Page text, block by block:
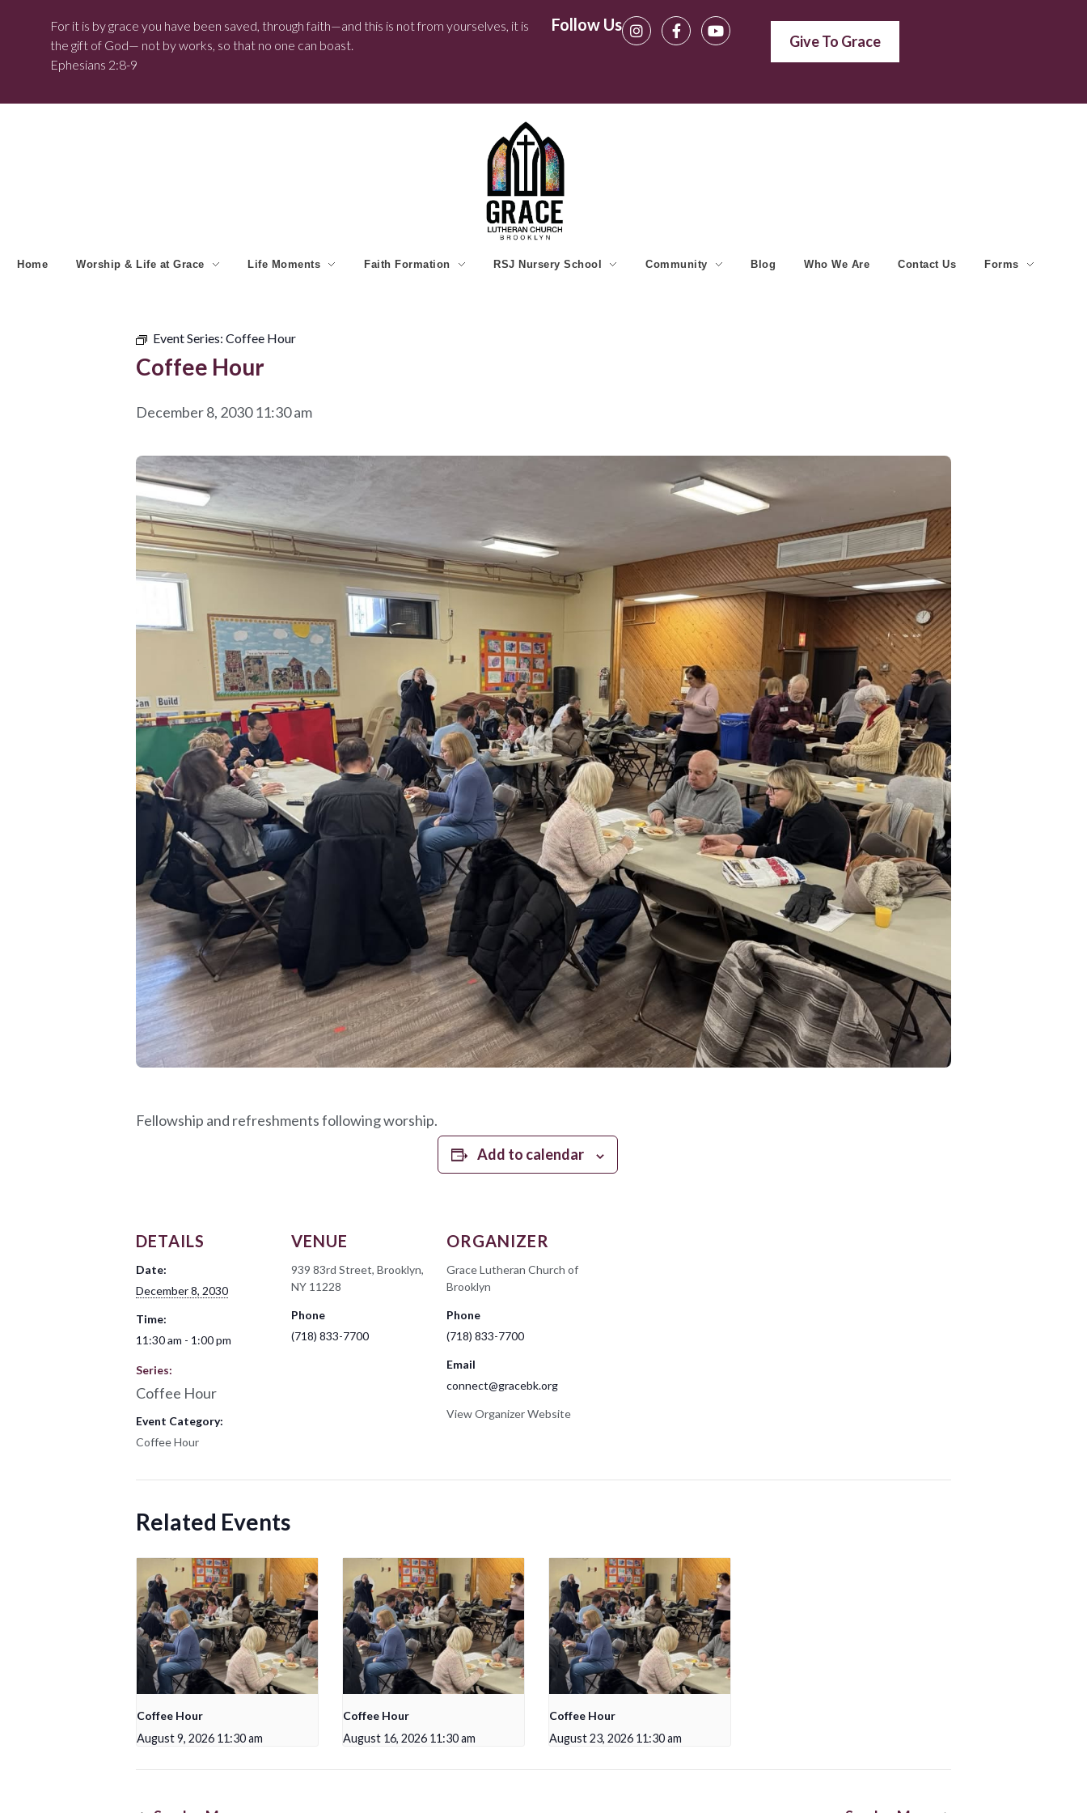
For it is by grace you have been saved, through faith—and this is not from yourselves, it is
the gift of God— not by works, so that no one can boast.
Ephesians 2:8-9
Follow Us
Give To Grace
Home Worship & Life at Grace Life Moments Faith Formation RSJ Nursery School Community Blog Who We Are Contact Us Forms
Event Series: Coffee Hour
Coffee Hour
December 8, 2030 11:30 am
Fellowship and refreshments following worship.
Add to calendar
DETAILS
Date:
December 8, 2030
Time:
11:30 am - 1:00 pm
Series:
Coffee Hour
Event Category:
Coffee Hour
VENUE
939 83rd Street, Brooklyn,
NY 11228
Phone
(718) 833-7700
ORGANIZER
Grace Lutheran Church of
Brooklyn
Phone
(718) 833-7700
Email
connect@gracebk.org
View Organizer Website
Related Events
Coffee Hour
August 9, 2026 11:30 am
Coffee Hour
August 16, 2026 11:30 am
Coffee Hour
August 23, 2026 11:30 am